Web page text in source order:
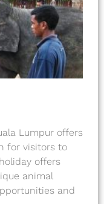
Lumpur offers
for visitors to
offers
animal
and